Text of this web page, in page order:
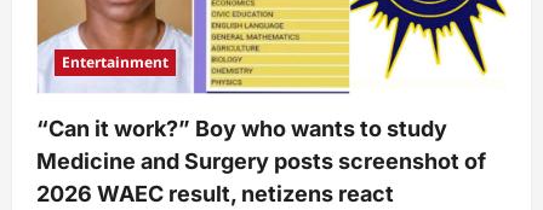
Entertainment
“Can it work?” Boy who wants to study
Medicine and Surgery posts screenshot of
2026 WAEC result, netizens react